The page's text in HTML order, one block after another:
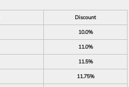
Discount
10.0%
11.0%
11.5%
11.75%